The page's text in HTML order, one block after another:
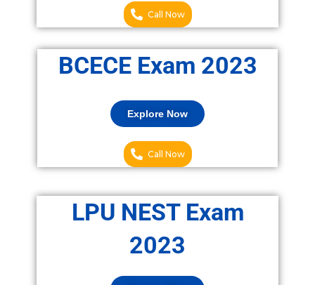
Call Now
BCECE Exam 2023
Explore Now
Call Now
LPU NEST Exam
2023